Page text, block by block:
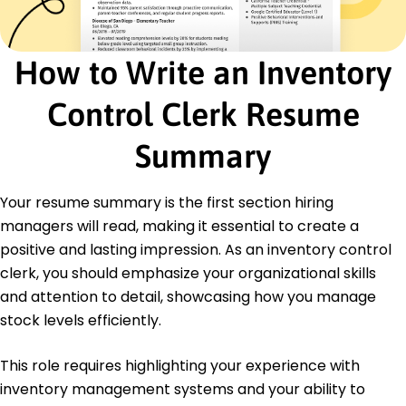
Inventory Specialist
Supply Chain Innovations - Dallas, TX
January 2021 - December 2021
Enhanced cycle count accuracy by 30%
Managed returns process, reducing waste by
40%
Assisted in launching ERP system improving
Education
Bachelor of Science Business Administration
Ohio State University Columbus, Ohio
May 2020
High School Diploma
Columbus High School Columbus, Ohio
May 2016
How to Write an Inventory
Control Clerk Resume
Summary
Your resume summary is the first section hiring
managers will read, making it essential to create a
positive and lasting impression. As an inventory control
clerk, you should emphasize your organizational skills
and attention to detail, showcasing how you manage
stock levels efficiently.
This role requires highlighting your experience with
inventory management systems and your ability to